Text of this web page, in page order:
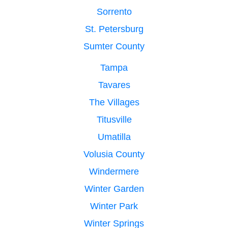
Sorrento
St. Petersburg
Sumter County
Tampa
Tavares
The Villages
Titusville
Umatilla
Volusia County
Windermere
Winter Garden
Winter Park
Winter Springs